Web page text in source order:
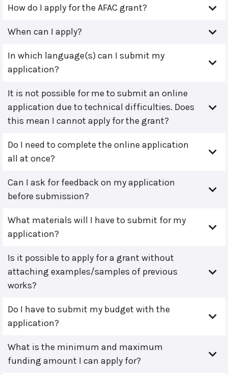
How do I apply for the AFAC grant?
When can I apply?
In which language(s) can I submit my
application?
It is not possible for me to submit an online
application due to technical difficulties. Does
this mean I cannot apply for the grant?
Do I need to complete the online application
all at once?
Can I ask for feedback on my application
before submission?
What materials will I have to submit for my
application?
Is it possible to apply for a grant without
attaching examples/samples of previous
works?
Do I have to submit my budget with the
application?
What is the minimum and maximum
funding amount I can apply for?